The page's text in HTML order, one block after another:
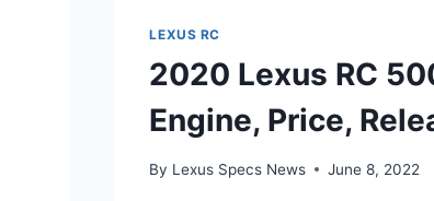
LEXUS RC
2020 Lexus RC
Engine, Price,
By Lexus Specs News June 8, 2022